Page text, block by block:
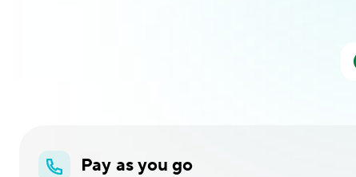
Pay as you go